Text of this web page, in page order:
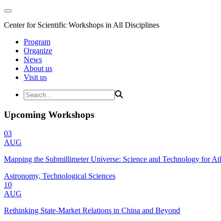
Center for Scientific Workshops in All Disciplines
Program
Organize
News
About us
Visit us
Upcoming Workshops
03
AUG
Mapping the Submillimeter Universe: Science and Technology for
Astronomy, Technological Sciences
10
AUG
Rethinking State-Market Relations in China and Beyond